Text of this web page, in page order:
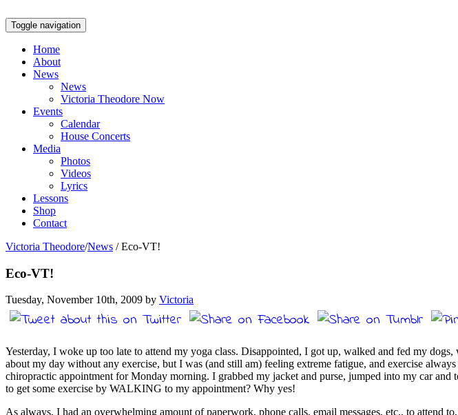
Toggle navigation
Home
About
News
News
Victoria Theodore Now
Events
Calendar
House Concerts
Media
Photos
Videos
Lyrics
Lessons
Shop
Contact
Victoria Theodore/News /Eco-VT!
Eco-VT!
Tuesday, November 10th, 2009 by Victoria
Yesterday, I woke up too late to attend my yoga class. Disappointed, I got up, walked and fed my
about my day without any exercise, but I was (and still am) feeling extreme fatigue, and exercise
chiropractic appointment for Monday morning. I grabbed my jacket and purse, jumped into my car
to get some exercise by WALKING to my appointment? Why yes!
As always, I had an overwhelming amount of paperwork, phone calls, email messages, etc., to attend